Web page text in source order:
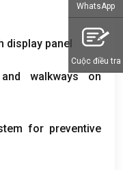
display panel
walkways on
for preventive
WhatsApp
Cuộc điều tra